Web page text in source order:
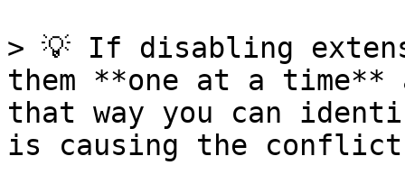
> 💡 If disabling
them **one at a time**
that way you can
is causing the